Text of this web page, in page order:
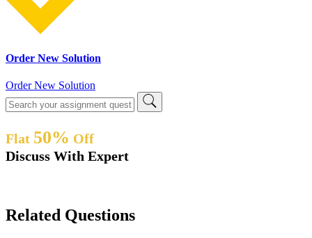
Order New Solution
Order New Solution
Flat 50% Off
Discuss With Expert
Related Questions